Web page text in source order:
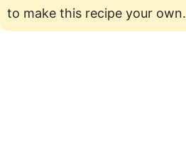
to make this recipe your own.